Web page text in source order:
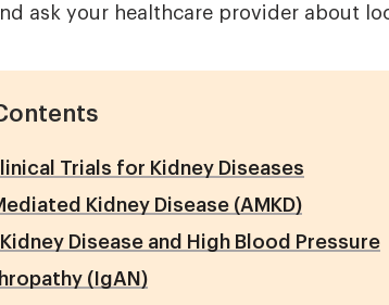
ask your healthcare provider about
Trials for Kidney Diseases
Kidney Disease (AMKD)
Disease and High Blood Pressure
(IgAN)